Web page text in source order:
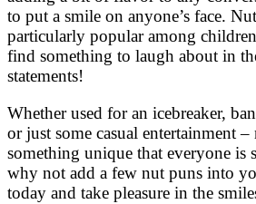
to put a smile on anyone’s face.
particularly popular among
find something to laugh about in
statements!
Whether used for an icebreaker,
or just some casual entertainment
something unique that everyone is
why not add a few nut puns into
today and take pleasure in the